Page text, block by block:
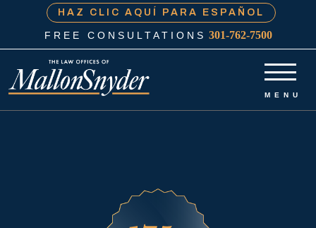
HAZ CLIC AQUÍ PARA ESPAÑOL
FREE CONSULTATIONS 301-762-7500